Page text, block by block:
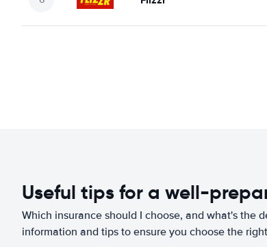
Useful tips for a well-
Which insurance should I choose, and what's the
information and tips to ensure you choose the